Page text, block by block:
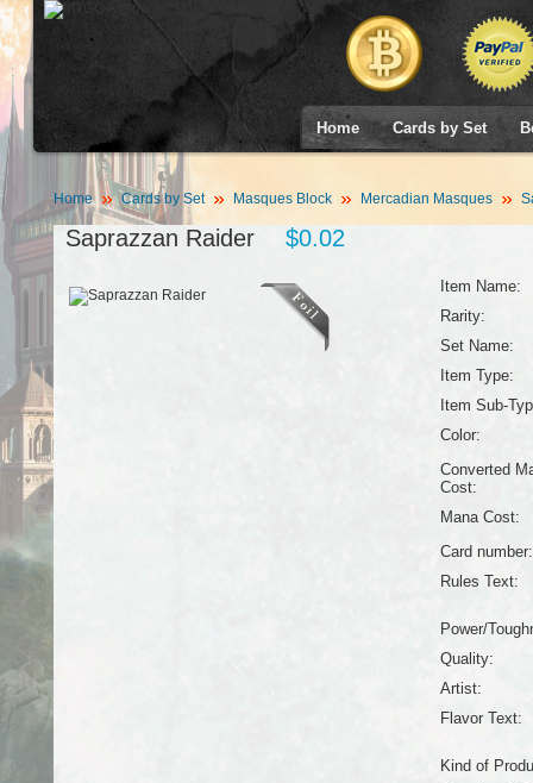
Home Cards by Set
Home Cards by Set Masques Block Mercadian Masques
Saprazzan Raider $0.02
Item Name:
Rarity:
Set Name:
Item Type:
Item Sub-
Color:
Converted
Cost:
Mana Cost:
Card number:
Rules Text:
Power/
Quality:
Artist:
Flavor Text:
Kind of